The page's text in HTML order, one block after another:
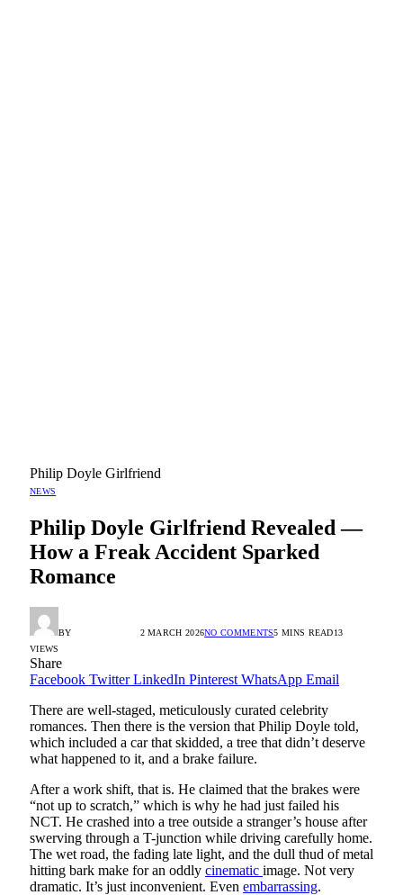
Philip Doyle Girlfriend
NEWS
Philip Doyle Girlfriend Revealed —
How a Freak Accident Sparked
Romance
BY 2 MARCH 2026NO COMMENTS5 MINS READ13
VIEWS
Share
Facebook Twitter LinkedIn Pinterest WhatsApp Email
There are well-staged, meticulously curated celebrity
romances. Then there is the version that Philip Doyle told,
which included a car that skidded, a tree that didn’t deserve
what happened to it, and a brake failure.
After a work shift, that is. He claimed that the brakes were
“not up to scratch,” which is why he had just failed his
NCT. He crashed into a tree outside a stranger’s house after
swerving through a T-junction while driving carefully home.
The wet road, the fading late light, and the dull thud of metal
hitting bark make for an oddly cinematic image. Not very
dramatic. It’s just inconvenient. Even embarrassing.